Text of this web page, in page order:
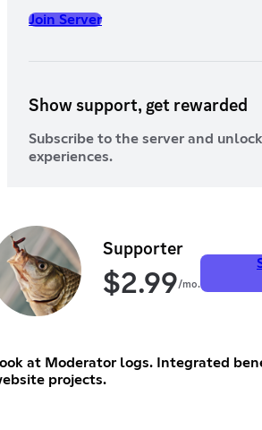
Join Server
Show support, get rewarded
Subscribe to the server and
experiences.
Supporter
$2.99/mo.
at Moderator logs. Integrated
projects.